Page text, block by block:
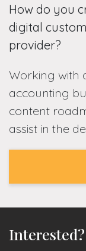
How do you
digital
provider?
Working with
accounting
content
assist in the
Interested?